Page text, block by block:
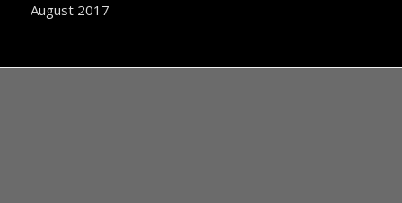
August 2017